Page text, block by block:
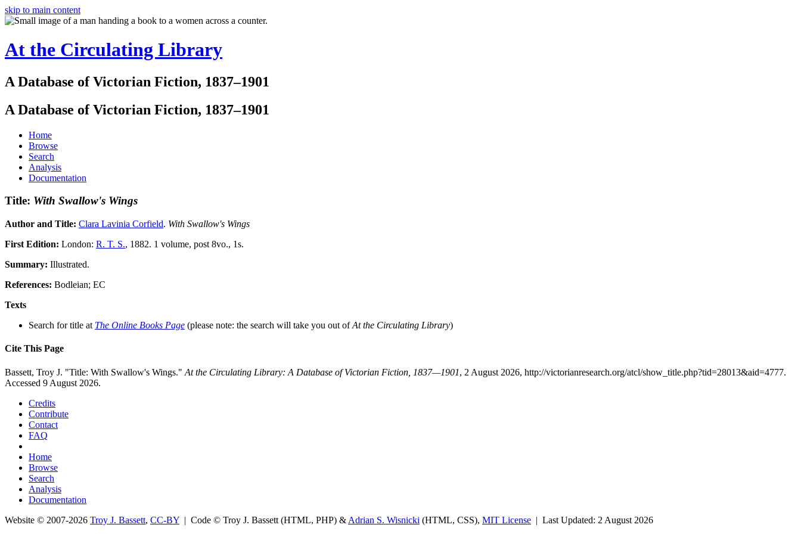
skip to main content
At the Circulating Library
A Database of Victorian Fiction, 1837–1901
A Database of Victorian Fiction, 1837–1901
Home
Browse
Search
Analysis
Documentation
Title: With Swallow's Wings
Author and Title: Clara Lavinia Corfield. With Swallow's Wings
First Edition: London: R. T. S., 1882. 1 volume, post 8vo., 1s.
Summary: Illustrated.
References: Bodleian; EC
Texts
Search for title at The Online Books Page (please note: the search will take you out ofAt the Circulating Library)
Cite This Page
Bassett, Troy J. "Title: With Swallow's Wings." At the Circulating Library: A Database of Victorian Fiction, 1837—1901, 2 August 2026, http://victorianresearch.org/atcl/show_title.php?tid=28013&aid=4777.
Accessed 9 August 2026.
Credits
Contribute
Contact
FAQ
Home
Browse
Search
Analysis
Documentation
Website © 2007-2026 Troy J. Bassett, CC-BY | Code © Troy J. Bassett (HTML, PHP) & Adrian S. Wisnicki (HTML, CSS), MIT License | Last Updated: 2 August 2026